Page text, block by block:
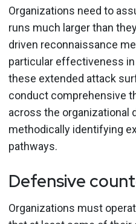
Organizations need to
runs much larger than
driven reconnaissance
particular effectiveness
these extended attack
conduct comprehensive
across the organizational
methodically identifying
pathways.
Defensive
Organizations must